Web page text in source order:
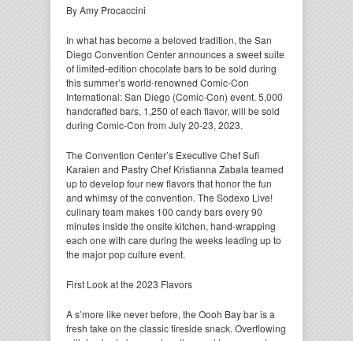
By Amy Procaccini
In what has become a beloved tradition, the San
Diego Convention Center announces a sweet suite
of limited-edition chocolate bars to be sold during
this summer’s world-renowned Comic-Con
International: San Diego (Comic-Con) event. 5,000
handcrafted bars, 1,250 of each flavor, will be sold
during Comic-Con from July 20-23, 2023.
The Convention Center’s Executive Chef Sufi
Karaien and Pastry Chef Kristianna Zabala teamed
up to develop four new flavors that honor the fun
and whimsy of the convention. The Sodexo Live!
culinary team makes 100 candy bars every 90
minutes inside the onsite kitchen, hand-wrapping
each one with care during the weeks leading up to
the major pop culture event.
First Look at the 2023 Flavors
A s’more like never before, the Oooh Bay bar is a
fresh take on the classic fireside snack. Overflowing